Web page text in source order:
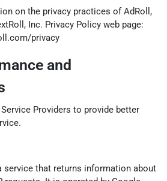
on the privacy practices of AdRoll,
Inc. Privacy Policy web page:
privacy
and
Providers to provide better
service that returns information about